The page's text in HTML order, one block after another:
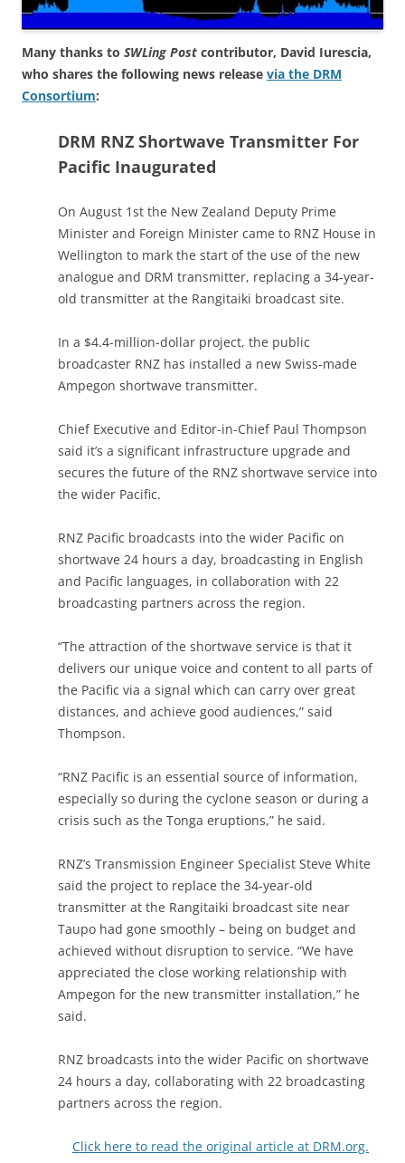
Many thanks to SWLing Post contributor, David Iurescia,
who shares the following news release via the DRM
Consortium:
DRM RNZ Shortwave Transmitter For
Pacific Inaugurated
On August 1st the New Zealand Deputy Prime
Minister and Foreign Minister came to RNZ House in
Wellington to mark the start of the use of the new
analogue and DRM transmitter, replacing a 34-year-
old transmitter at the Rangitaiki broadcast site.
In a $4.4-million-dollar project, the public
broadcaster RNZ has installed a new Swiss-made
Ampegon shortwave transmitter.
Chief Executive and Editor-in-Chief Paul Thompson
said it’s a significant infrastructure upgrade and
secures the future of the RNZ shortwave service into
the wider Pacific.
RNZ Pacific broadcasts into the wider Pacific on
shortwave 24 hours a day, broadcasting in English
and Pacific languages, in collaboration with 22
broadcasting partners across the region.
“The attraction of the shortwave service is that it
delivers our unique voice and content to all parts of
the Pacific via a signal which can carry over great
distances, and achieve good audiences,” said
Thompson.
“RNZ Pacific is an essential source of information,
especially so during the cyclone season or during a
crisis such as the Tonga eruptions,” he said.
RNZ’s Transmission Engineer Specialist Steve White
said the project to replace the 34-year-old
transmitter at the Rangitaiki broadcast site near
Taupo had gone smoothly – being on budget and
achieved without disruption to service. “We have
appreciated the close working relationship with
Ampegon for the new transmitter installation,” he
said.
RNZ broadcasts into the wider Pacific on shortwave
24 hours a day, collaborating with 22 broadcasting
partners across the region.
Click here to read the original article at DRM.org.